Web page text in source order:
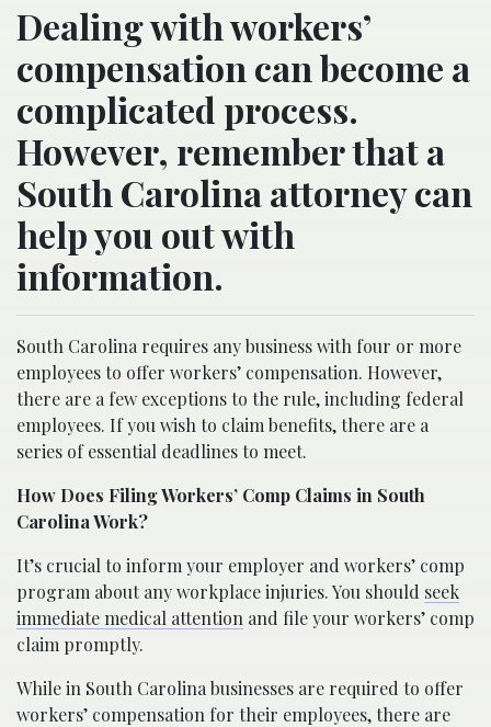
Dealing with workers’
compensation can become a
complicated process.
However, remember that a
South Carolina attorney can
help you out with
information.
South Carolina requires any business with four or more
employees to offer workers’ compensation. However,
there are a few exceptions to the rule, including federal
employees. If you wish to claim benefits, there are a
series of essential deadlines to meet.
How Does Filing Workers’ Comp Claims in South
Carolina Work?
It’s crucial to inform your employer and workers’ comp
program about any workplace injuries. You should seek
immediate medical attention and file your workers’ comp
claim promptly.
While in South Carolina businesses are required to offer
workers’ compensation for their employees, there are